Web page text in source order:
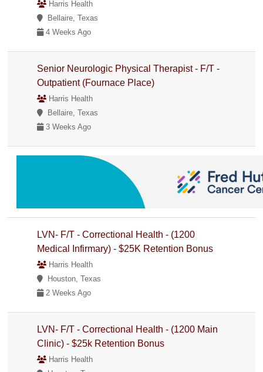
Harris Health
Bellaire, Texas
4 Weeks Ago
Senior Neurologic Physical Therapist - F/T -
Outpatient (Fournace Place)
Harris Health
Bellaire, Texas
3 Weeks Ago
LVN- F/T - Correctional Health - (1200
Medical Infirmary) - $25K Retention Bonus
Harris Health
Houston, Texas
2 Weeks Ago
LVN- F/T - Correctional Health - (1200 Main
Clinic) - $25k Retention Bonus
Harris Health